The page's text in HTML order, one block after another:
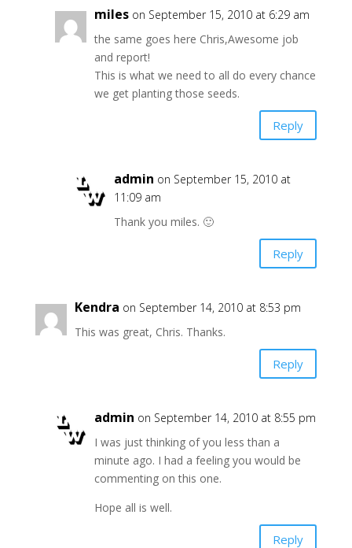
miles on September 15, 2010 at 6:29 am
the same goes here Chris,Awesome job
and report!
This is what we need to all do every chance
we get planting those seeds.
Reply
admin on September 15, 2010 at
11:09 am
Thank you miles. 🙂
Reply
Kendra on September 14, 2010 at 8:53 pm
This was great, Chris. Thanks.
Reply
admin on September 14, 2010 at 8:55 pm
I was just thinking of you less than a
minute ago. I had a feeling you would be
commenting on this one.
Hope all is well.
Reply